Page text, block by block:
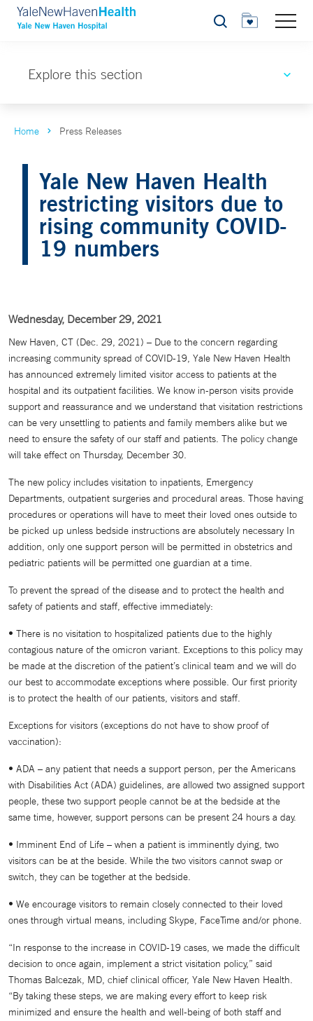
Search
Explore this section
Home Press Releases
Yale New Haven Health
restricting visitors due to
rising community COVID-
19 numbers
Wednesday, December 29, 2021
New Haven, CT (Dec. 29, 2021) – Due to the concern regarding
increasing community spread of COVID-19, Yale New Haven Health
has announced extremely limited visitor access to patients at the
hospital and its outpatient facilities. We know in-person visits provide
support and reassurance and we understand that visitation restrictions
can be very unsettling to patients and family members alike but we
need to ensure the safety of our staff and patients. The policy change
will take effect on Thursday, December 30.
The new policy includes visitation to inpatients, Emergency
Departments, outpatient surgeries and procedural areas. Those having
procedures or operations will have to meet their loved ones outside to
be picked up unless bedside instructions are absolutely necessary In
addition, only one support person will be permitted in obstetrics and
pediatric patients will be permitted one guardian at a time.
To prevent the spread of the disease and to protect the health and
safety of patients and staff, effective immediately:
• There is no visitation to hospitalized patients due to the highly
contagious nature of the omicron variant. Exceptions to this policy may
be made at the discretion of the patient’s clinical team and we will do
our best to accommodate exceptions where possible. Our first priority
is to protect the health of our patients, visitors and staff.
Exceptions for visitors (exceptions do not have to show proof of
vaccination):
• ADA – any patient that needs a support person, per the Americans
with Disabilities Act (ADA) guidelines, are allowed two assigned support
people, these two support people cannot be at the bedside at the
same time, however, support persons can be present 24 hours a day.
• Imminent End of Life – when a patient is imminently dying, two
visitors can be at the beside. While the two visitors cannot swap or
switch, they can be together at the bedside.
• We encourage visitors to remain closely connected to their loved
ones through virtual means, including Skype, FaceTime and/or phone.
“In response to the increase in COVID-19 cases, we made the difficult
decision to once again, implement a strict visitation policy,” said
Thomas Balcezak, MD, chief clinical officer, Yale New Haven Health.
“By taking these steps, we are making every effort to keep risk
minimized and ensure the health and well-being of both staff and